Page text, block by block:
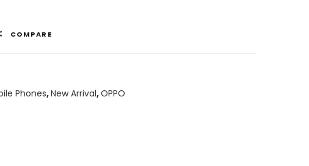
COMPARE
Phones,New Arrival,OPPO